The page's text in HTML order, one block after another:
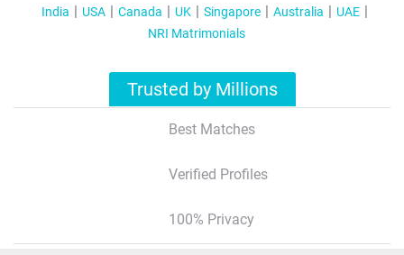
India USA Canada UK Singapore Australia
UAE
NRI Matrimonials
Trusted by Millions
Best Matches
Verified Profiles
100% Privacy